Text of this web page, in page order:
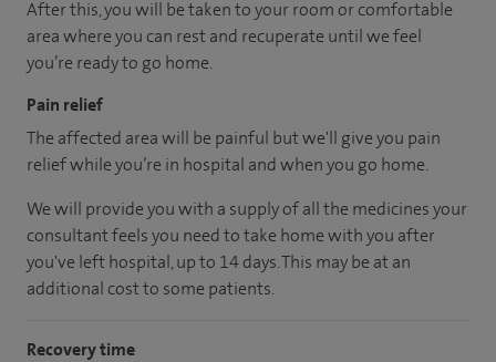
After this, you will be taken to your room or comfortable
area where you can rest and recuperate until we feel
you’re ready to go home.
Pain relief
The affected area will be painful but we'll give you pain
relief while you’re in hospital and when you go home.
We will provide you with a supply of all the medicines your
consultant feels you need to take home with you after
you've left hospital, up to 14 days. This may be at an
additional cost to some patients.
Recovery time